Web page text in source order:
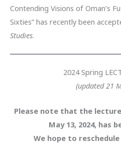
Contending Visions of Oman’s
Sixties” has recently been
Studies.
2024 Spring
(updated 21
Please note that the
May 13, 2024, has
We hope to